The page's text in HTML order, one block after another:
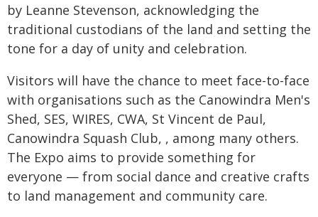
by Leanne Stevenson, acknowledging the
traditional custodians of the land and setting the
tone for a day of unity and celebration.
Visitors will have the chance to meet face-to-face
with organisations such as the Canowindra Men's
Shed, SES, WIRES, CWA, St Vincent de Paul,
Canowindra Squash Club, , among many others.
The Expo aims to provide something for
everyone — from social dance and creative crafts
to land management and community care.